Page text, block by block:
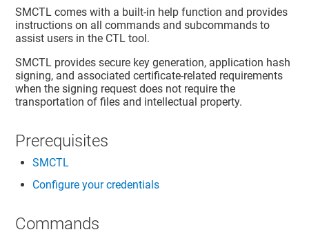
SMCTL comes with a built-in help function and provides
instructions on all commands and subcommands to
assist users in the CTL tool.
SMCTL provides secure key generation, application hash
signing, and associated certificate-related requirements
when the signing request does not require the
transportation of files and intellectual property.
Prerequisites
SMCTL
Configure your credentials
Commands